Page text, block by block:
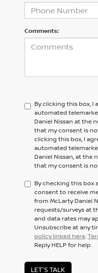
Comments:
By clicking this box, I
automated
Daniel Nissan at the
that my consent is
clicking this box, I
automated
Daniel Nissan,at the
that my consent is
By checking this box
consent to receive
from McLarty Daniel
requests/surveys at
and data rates may
Unsubscribe at any
policy linked here.
Reply HELP for help.
LET'S TALK